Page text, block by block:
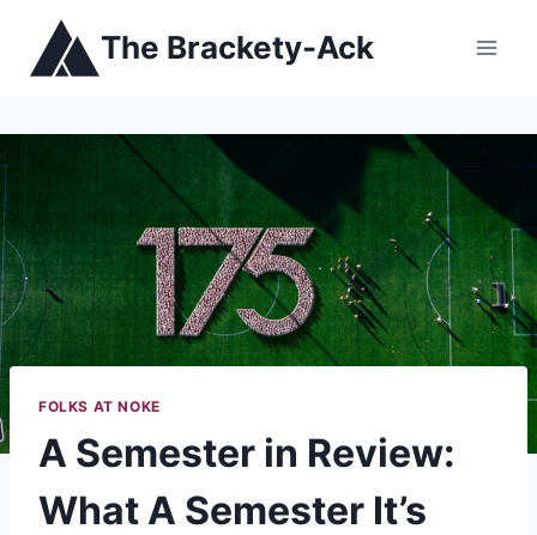
content
The Brackety-Ack
FOLKS AT NOKE
A Semester in Review:
What A Semester It’s